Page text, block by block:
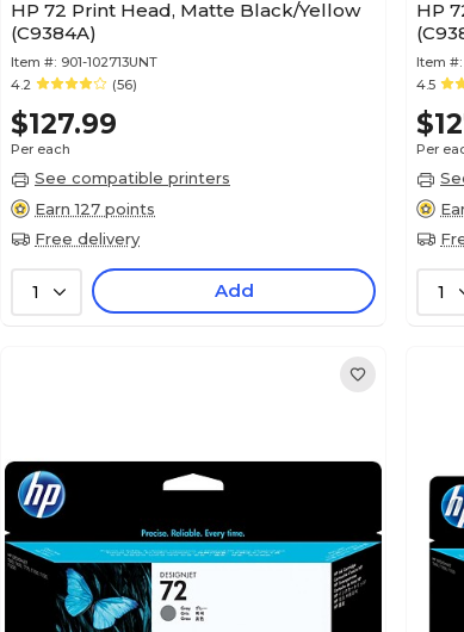
HP 72 Print Head, Matte Black/Yellow
(C9384A)
Item #: 901-102713UNT
4.2
(56)
$127.99
Per each
See compatible printers
Earn 127 points
Free delivery
1 Add
HP
Item #:
4.5
Per
1